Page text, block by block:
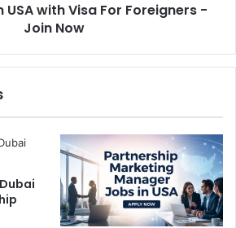
USA with Visa For Foreigners -
Join Now